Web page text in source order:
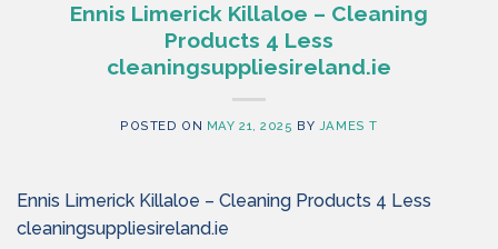
Ennis Limerick Killaloe – Cleaning
Products 4 Less
cleaningsuppliesireland.ie
POSTED ON MAY 21, 2025 BY JAMES T
Ennis Limerick Killaloe – Cleaning Products 4 Less
cleaningsuppliesireland.ie